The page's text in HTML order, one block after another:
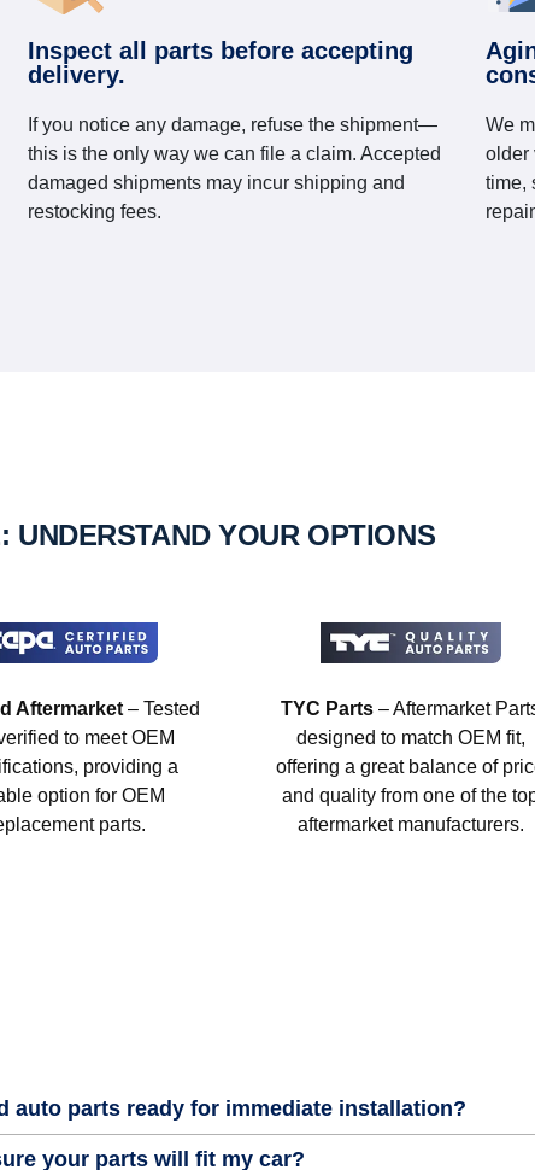
Inspect all parts before accepting
delivery.
If you notice any damage, refuse the shipment—
this is the only way we can file a claim. Accepted
damaged shipments may incur shipping and
restocking fees.
We
older
time,
UNDERSTAND YOUR OPTIONS
Aftermarket– Tested
to meet OEM
providing a
option for OEM
parts.
TYC Parts – Aftermarket
designed to match OEM fit,
offering a great balance of
and quality from one of the
aftermarket manufacturers.
auto parts ready for immediate installation?
your parts will fit my car?